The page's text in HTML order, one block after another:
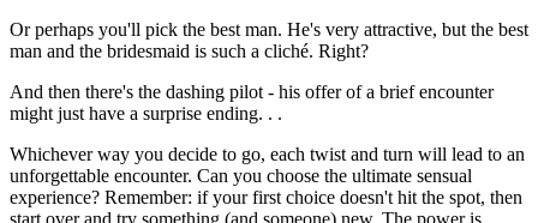
Or perhaps you'll pick the best man. He's very attractive, but the best
man and the bridesmaid is such a cliché. Right?
And then there's the dashing pilot - his offer of a brief encounter
might just have a surprise ending. . .
Whichever way you decide to go, each twist and turn will lead to an
unforgettable encounter. Can you choose the ultimate sensual
experience? Remember: if your first choice doesn't hit the spot, then
start over and try something (and someone) new. The power is